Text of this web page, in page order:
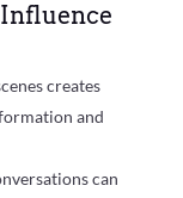
creates
and
can